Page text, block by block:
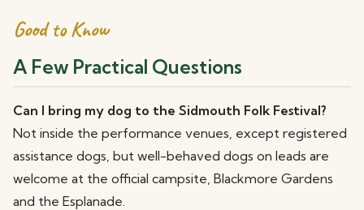
Good to Know
A Few Practical Questions
Can I bring my dog to the Sidmouth Folk Festival?
Not inside the performance venues, except registered
assistance dogs, but well-behaved dogs on leads are
welcome at the official campsite, Blackmore Gardens
and the Esplanade.